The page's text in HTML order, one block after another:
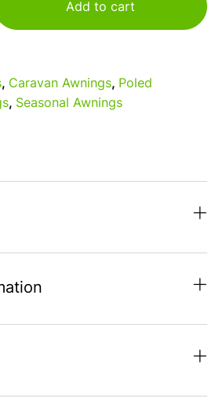
Add to cart
, Caravan Awnings, Poled
, Seasonal Awnings